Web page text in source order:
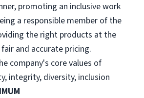
promoting an inclusive work
a responsible member of the
the right products at the
and accurate pricing.
company's core values of
integrity, diversity, inclusion